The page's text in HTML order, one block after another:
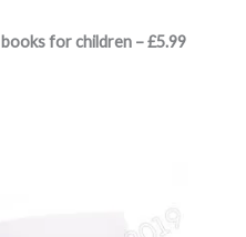
books for children – £5.99